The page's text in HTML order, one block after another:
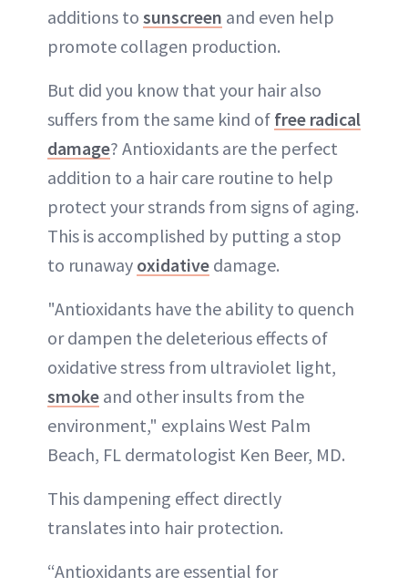
additions to sunscreen and even help
promote collagen production.
But did you know that your hair also
suffers from the same kind of free radical
damage? Antioxidants are the perfect
addition to a hair care routine to help
protect your strands from signs of aging.
This is accomplished by putting a stop
to runaway oxidative damage.
"Antioxidants have the ability to quench
or dampen the deleterious effects of
oxidative stress from ultraviolet light,
smoke and other insults from the
environment," explains West Palm
Beach, FL dermatologist Ken Beer, MD.
This dampening effect directly
translates into hair protection.
“Antioxidants are essential for